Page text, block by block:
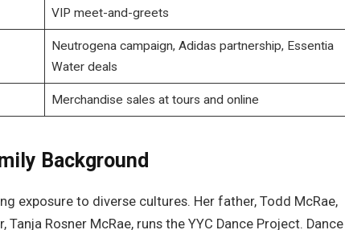
VIP meet-and-greets
Neutrogena campaign, Adidas partnership, Essentia
Water deals
Merchandise sales at tours and online
Background
exposure to diverse cultures. Her father, Todd McRae,
Rosner McRae, runs the YYC Dance Project. Dance